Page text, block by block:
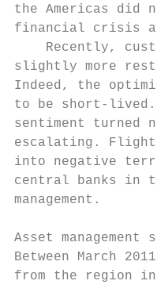
the Americas
financial crisis
Recently,
slightly more
Indeed, the
to be short-lived.
sentiment turned
escalating.
into negative
central banks in
management.
Asset management
Between March
from the region